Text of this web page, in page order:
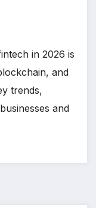
in 2026 is
and
trends,
and